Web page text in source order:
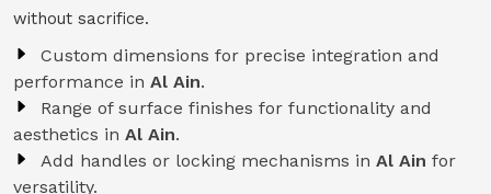
without sacrifice.
Custom dimensions for precise integration and
performance in Al Ain.
Range of surface finishes for functionality and
aesthetics in Al Ain.
Add handles or locking mechanisms in Al Ain for
versatility.